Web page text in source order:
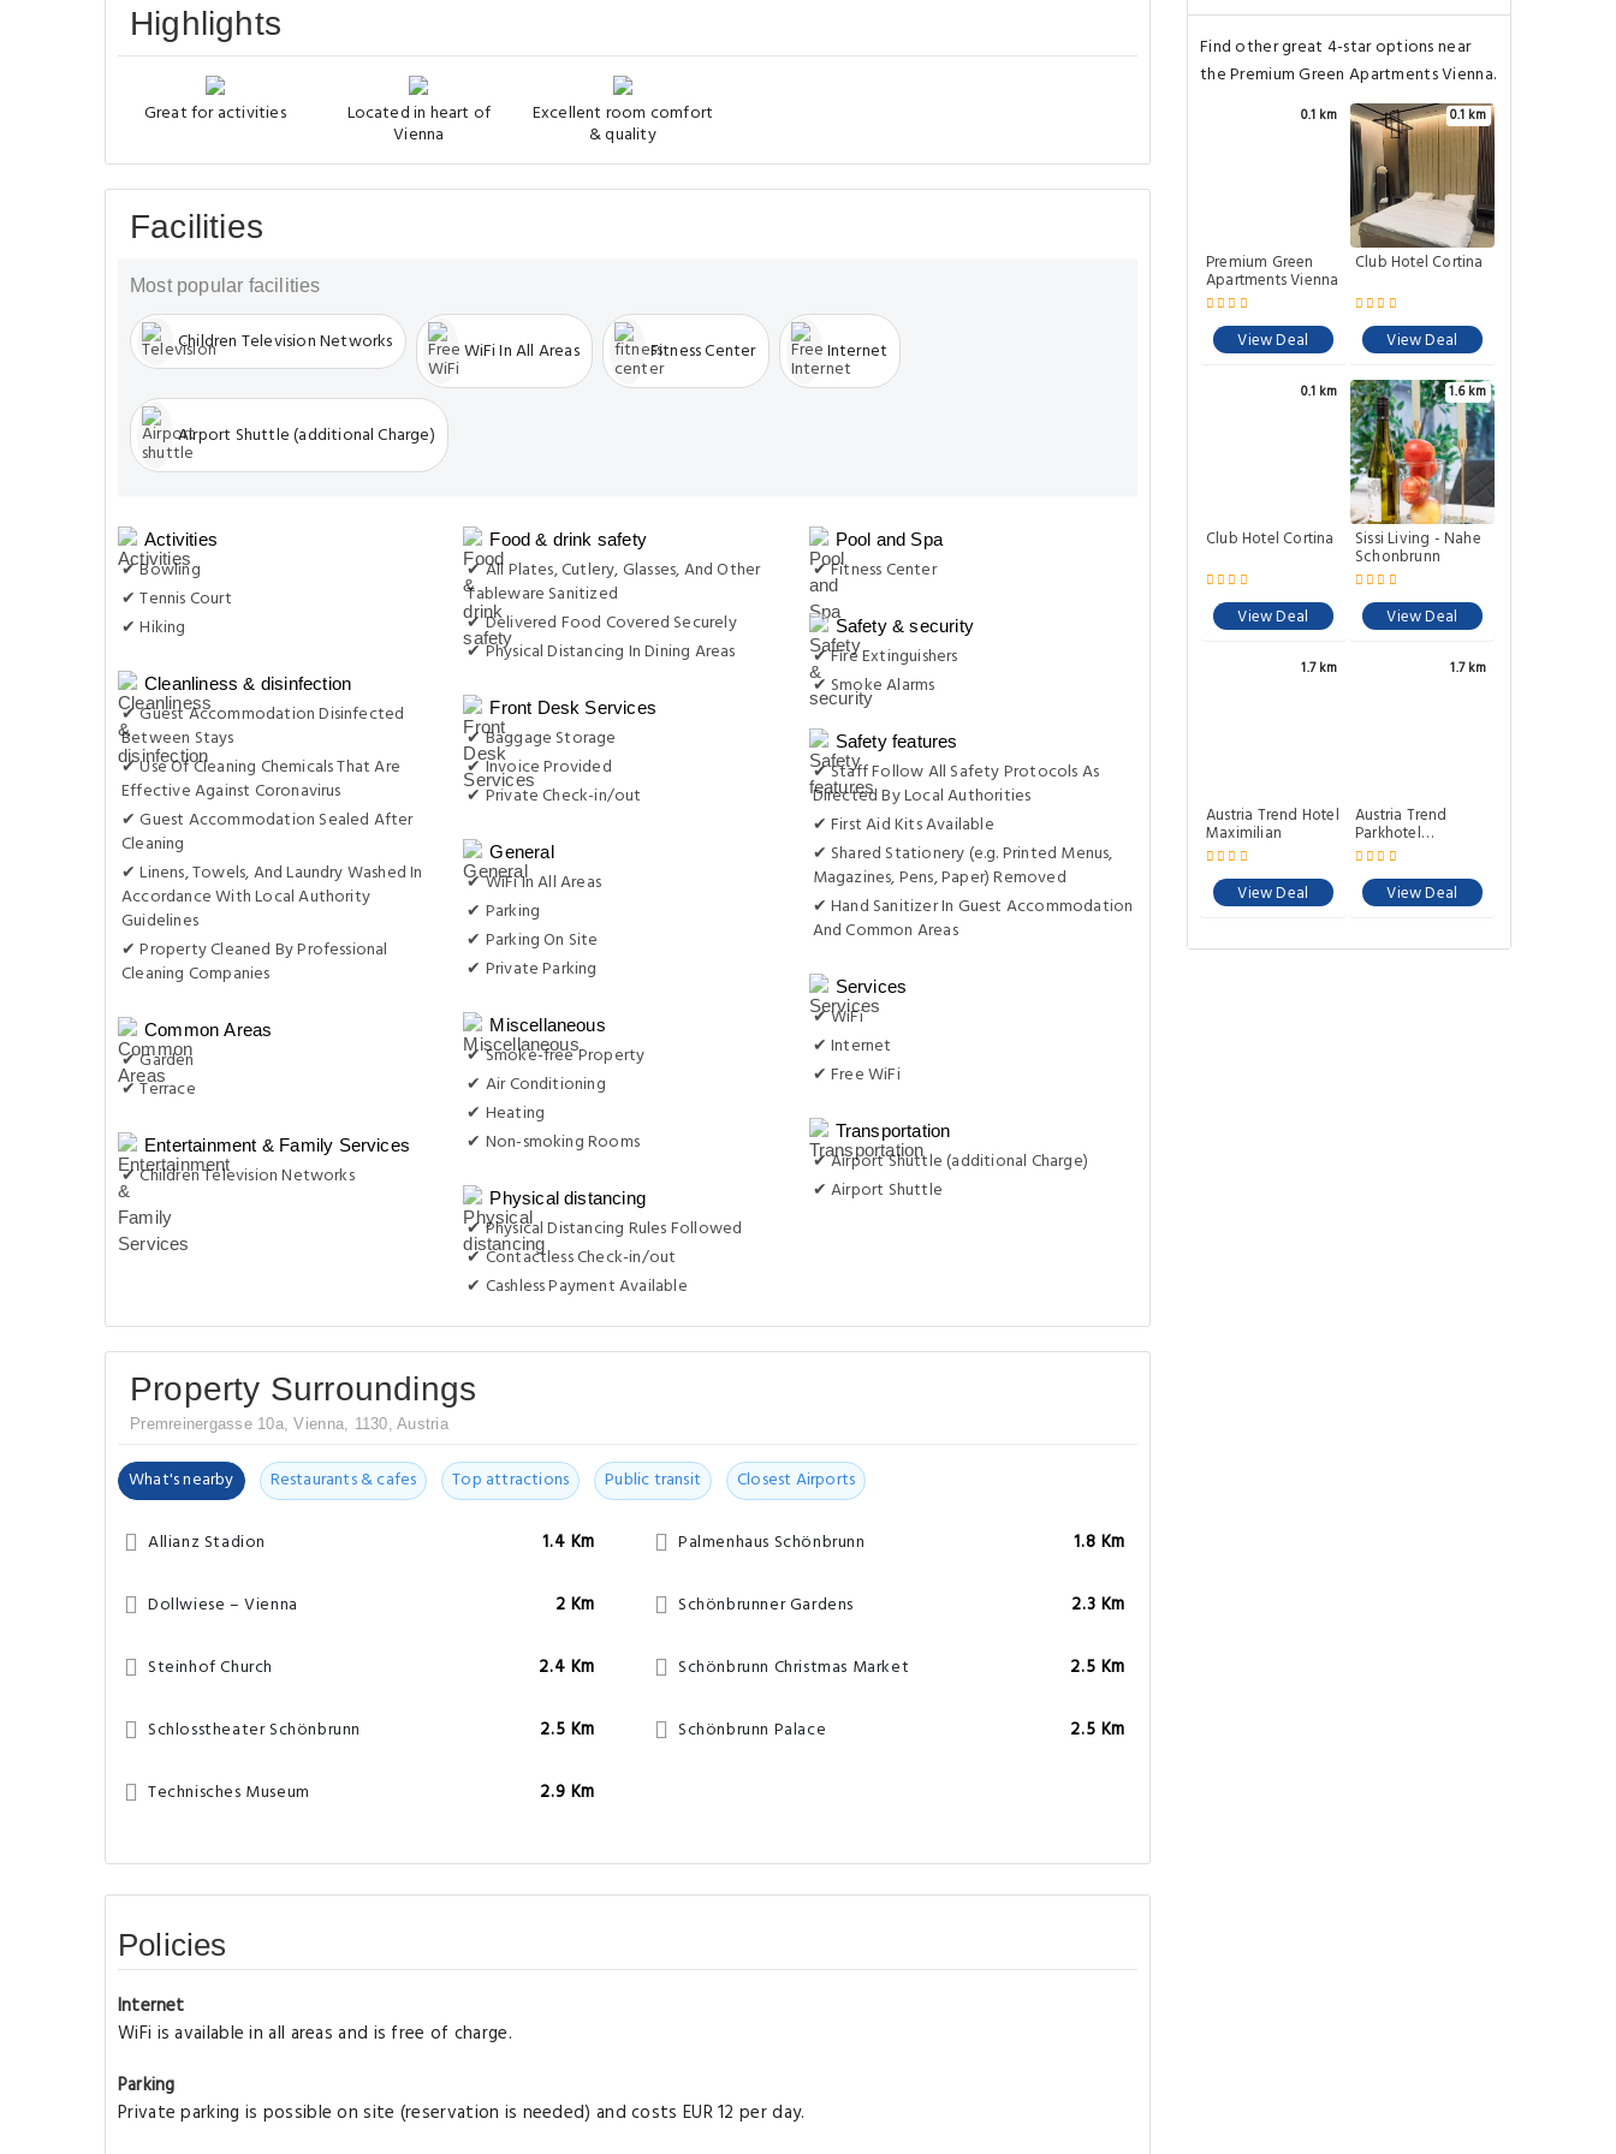
Highlights
Great for activities Located in heart of
Vienna
Excellent room comfort
& quality
Facilities
Most popular facilities
Children Television Networks WiFi In All Areas Fitness Center Internet
Airport Shuttle (additional Charge)
Activities
✔ Bowling
✔ Tennis Court
✔ Hiking
Cleanliness & disinfection
✔ Guest Accommodation Disinfected
Between Stays
✔ Use Of Cleaning Chemicals That Are
Effective Against Coronavirus
✔ Guest Accommodation Sealed After
Cleaning
✔ Linens, Towels, And Laundry Washed In
Accordance With Local Authority
Guidelines
✔ Property Cleaned By Professional
Cleaning Companies
Common Areas
✔ Garden
✔ Terrace
Entertainment & Family Services
✔ Children Television Networks
Food & drink safety
✔ All Plates, Cutlery, Glasses, And Other
Tableware Sanitized
✔ Delivered Food Covered Securely
✔ Physical Distancing In Dining Areas
Front Desk Services
✔ Baggage Storage
✔ Invoice Provided
✔ Private Check-in/out
General
✔ WiFi In All Areas
✔ Parking
✔ Parking On Site
✔ Private Parking
Miscellaneous
✔ Smoke-free Property
✔ Air Conditioning
✔ Heating
✔ Non-smoking Rooms
Physical distancing
✔ Physical Distancing Rules Followed
✔ Contactless Check-in/out
✔ Cashless Payment Available
Pool and Spa
✔ Fitness Center
Safety & security
✔ Fire Extinguishers
✔ Smoke Alarms
Safety features
✔ Staff Follow All Safety Protocols As
Directed By Local Authorities
✔ First Aid Kits Available
✔ Shared Stationery (e.g. Printed Menus,
Magazines, Pens, Paper) Removed
✔ Hand Sanitizer In Guest Accommodation
And Common Areas
Services
✔ WiFi
✔ Internet
✔ Free WiFi
Transportation
✔ Airport Shuttle (additional Charge)
✔ Airport Shuttle
Property Surroundings
Premreinergasse 10a, Vienna, 1130, Austria
What's nearby Restaurants & cafes Top attractions Public transit Closest Airports
Allianz Stadion 1.4 Km Palmenhaus Schönbrunn 1.8 Km
Dollwiese – Vienna 2 Km Schönbrunner Gardens 2.3 Km
Steinhof Church 2.4 Km Schönbrunn Christmas Market 2.5 Km
Schlosstheater Schönbrunn 2.5 Km Schönbrunn Palace 2.5 Km
Technisches Museum 2.9 Km
Policies
Internet
WiFi is available in all areas and is free of charge.
Parking
Private parking is possible on site (reservation is needed) and costs EUR 12 per day.
Find other great 4-star options near
the Premium Green Apartments Vienna.
0.1 km
Premium Green
Apartments Vienna
View Deal
0.1 km
Club Hotel Cortina
View Deal
0.1 km
Club Hotel Cortina
View Deal
1.6 km
Sissi Living - Nahe
Schonbrunn
View Deal
1.7 km
Austria Trend Hotel
Maximilian
View Deal
1.7 km
Austria Trend
Parkhotel
Schonbrunn Wien
View Deal